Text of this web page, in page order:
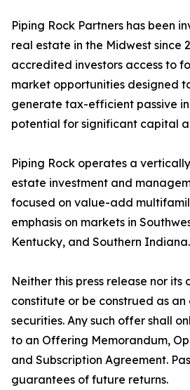
Piping Rock Partners has been
real estate in the Midwest since
accredited investors access to
market opportunities designed
generate tax-efficient passive
potential for significant capital
Piping Rock operates a
estate investment and
focused on value-add
emphasis on markets in
Kentucky, and Southern Indiana.
Neither this press release nor its
constitute or be construed as an
securities. Any such offer shall
to an Offering Memorandum,
and Subscription Agreement.
guarantees of future returns.